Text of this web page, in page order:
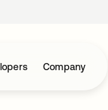
Company